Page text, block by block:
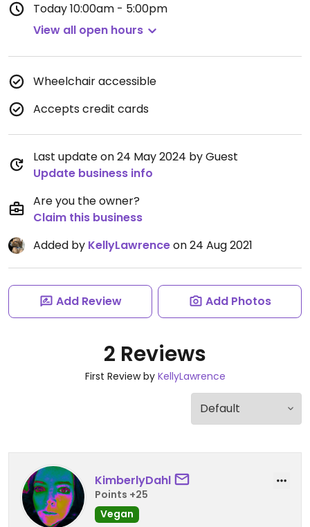
Today10:00am - 5:00pm
View all open hours
Wheelchair accessible
Accepts credit cards
Last update on 24 May 2024 by Guest
Update business info
Are you the owner?
Claim this business
Added by KellyLawrenceon 24 Aug 2021
Add Review Add Photos
2 Reviews
First Review by KellyLawrence
KimberlyDahl
Points +25
Vegan